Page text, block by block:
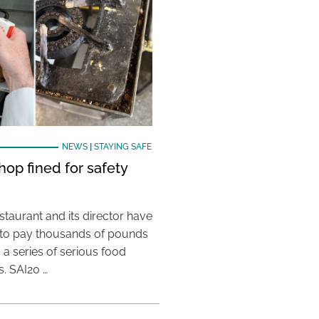
NEWS| STAYING SAFE
fined for safety
and its director have
pay thousands of pounds
series of serious food
SAI20 …